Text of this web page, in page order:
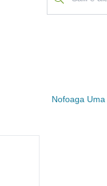
Nofoaga Uma